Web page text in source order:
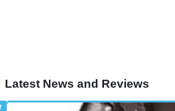
Latest News and Reviews